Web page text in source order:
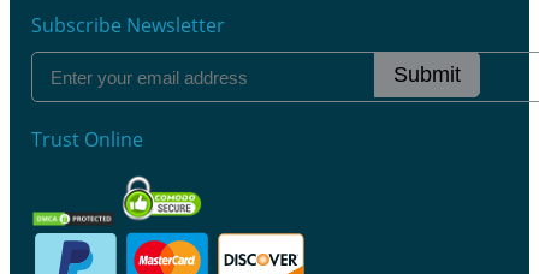
Subscribe Newsletter
Submit
Trust Online